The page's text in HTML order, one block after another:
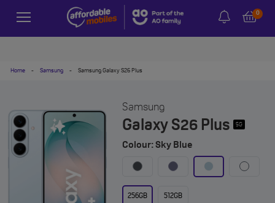
0
Home - Samsung - Samsung Galaxy S26 Plus
Samsung
Galaxy S26 Plus 5G
Colour: Sky Blue
256GB 512GB